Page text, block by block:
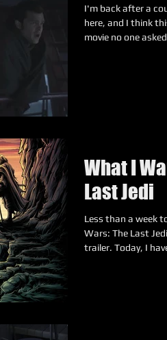
I'm back after a
here, and I think
movie no one
What I
Last Jedi
Less than a week
Wars: The Last
trailer. Today, I